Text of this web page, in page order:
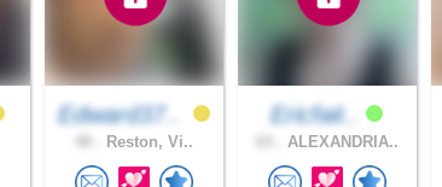
Edward37..
Reston, Vi..
Ericfait..
ALEXANDRIA..